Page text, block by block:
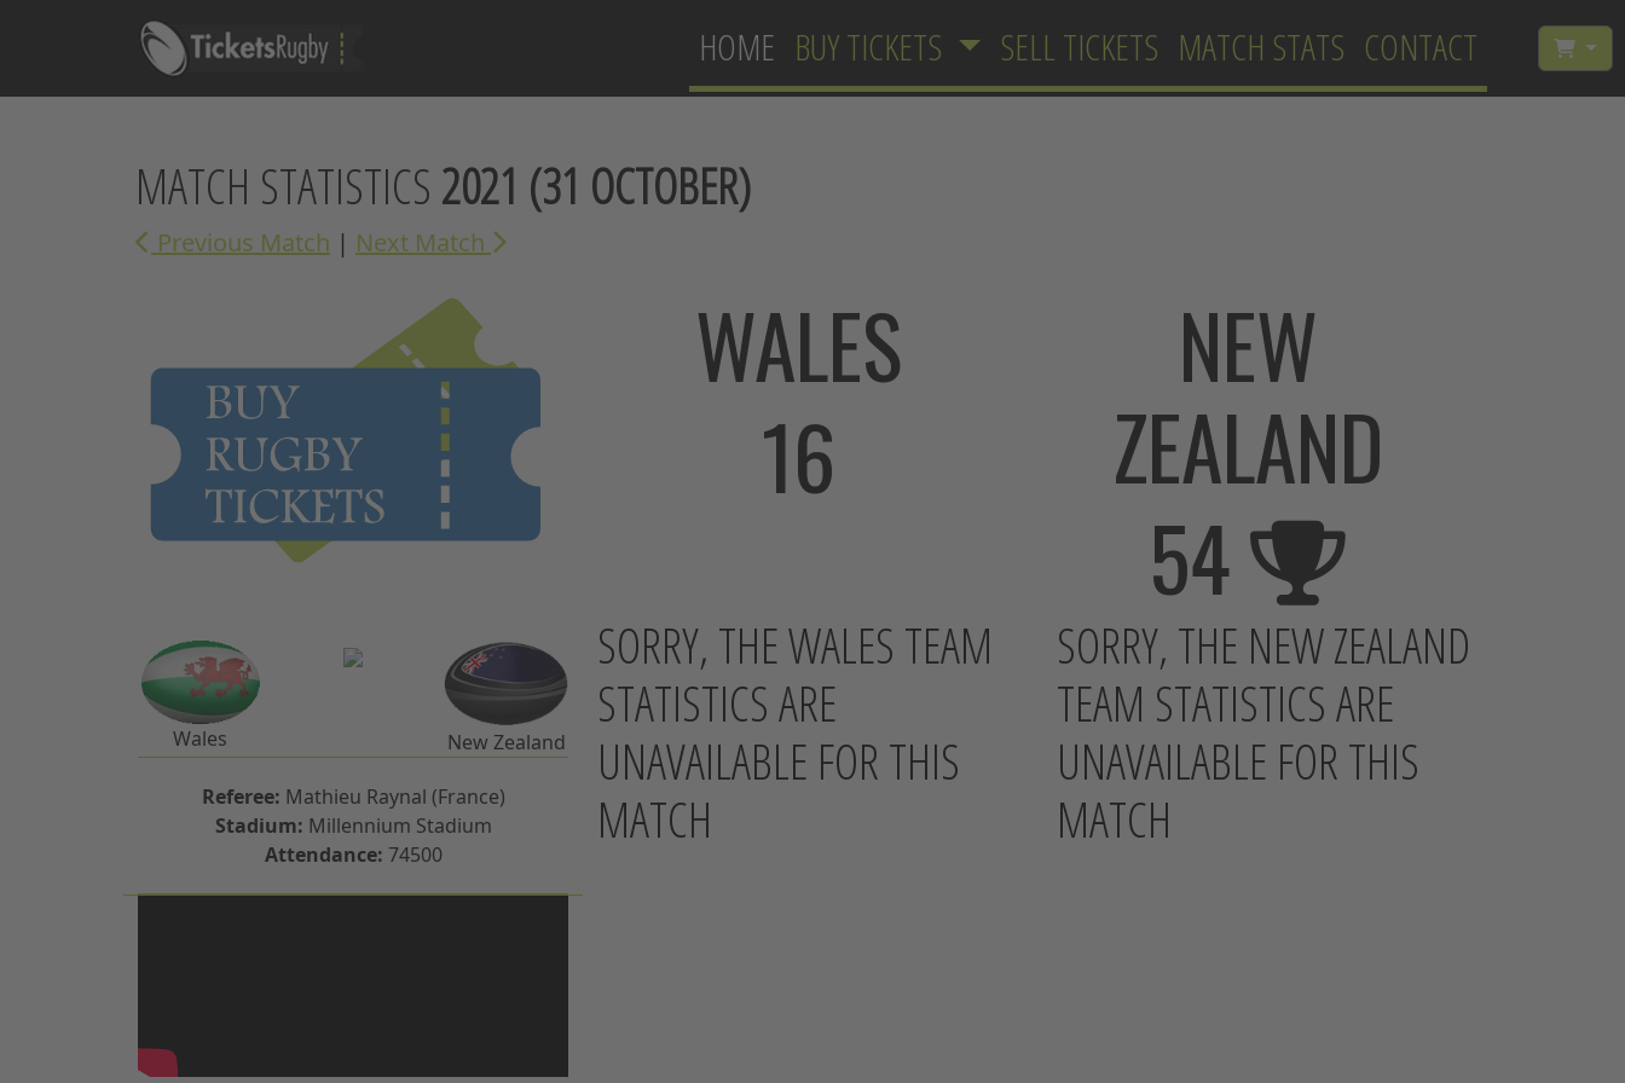
HOME BUY TICKETS SELL TICKETS MATCH STATS CONTACT
MATCH STATISTICS 2021 (31 OCTOBER)
Previous Match | Next Match
WALES
16
NEW
ZEALAND
54
Wales New Zealand
Referee: Mathieu Raynal (France)
Stadium: Millennium Stadium
Attendance: 74500
SORRY, THE WALES TEAM
STATISTICS ARE
UNAVAILABLE FOR THIS
MATCH
SORRY, THE NEW ZEALAND
TEAM STATISTICS ARE
UNAVAILABLE FOR THIS
MATCH